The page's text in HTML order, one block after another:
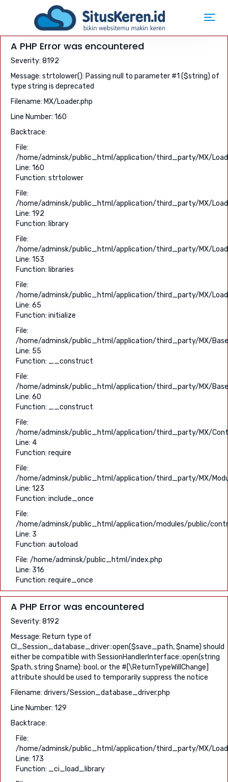
A PHP Error was encountered
Severity: 8192
Message: strtolower(): Passing null to parameter #1 ($string) of
type string is deprecated
Filename: MX/Loader.php
Line Number: 160
Backtrace:
File:
/home/adminsk/public_html/application/third_party/MX/
Line: 160
Function: strtolower
File:
/home/adminsk/public_html/application/third_party/MX/
Line: 192
Function: library
File:
/home/adminsk/public_html/application/third_party/MX/
Line: 153
Function: libraries
File:
/home/adminsk/public_html/application/third_party/MX/
Line: 65
Function: initialize
File:
/home/adminsk/public_html/application/third_party/MX/
Line: 55
Function: __construct
File:
/home/adminsk/public_html/application/third_party/MX/
Line: 60
Function: __construct
File:
/home/adminsk/public_html/application/third_party/MX/
Line: 4
Function: require
File:
/home/adminsk/public_html/application/third_party/MX/
Line: 123
Function: include_once
File:
/home/adminsk/public_html/application/modules/public/
Line: 3
Function: autoload
File: /home/adminsk/public_html/index.php
Line: 316
Function: require_once
A PHP Error was encountered
Severity: 8192
Message: Return type of
CI_Session_database_driver::open($save_path, $name) should
either be compatible with SessionHandlerInterface::open(string
$path, string $name): bool, or the #[\ReturnTypeWillChange]
attribute should be used to temporarily suppress the notice
Filename: drivers/Session_database_driver.php
Line Number: 129
Backtrace:
File:
/home/adminsk/public_html/application/third_party/MX/
Line: 173
Function: _ci_load_library